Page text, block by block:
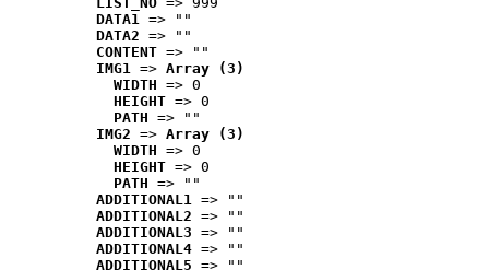
DATA1 => ""
DATA2 => ""
CONTENT => ""
IMG1 => Array (3)
WIDTH => 0
HEIGHT => 0
PATH => ""
IMG2 => Array (3)
WIDTH => 0
HEIGHT => 0
PATH => ""
ADDITIONAL1 => ""
ADDITIONAL2 => ""
ADDITIONAL3 => ""
ADDITIONAL4 => ""
ADDITIONAL5 => ""